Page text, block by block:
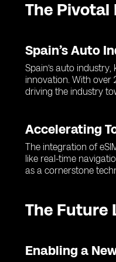
The Pivotal
Spain’s Auto
Spain’s auto
innovation. With over
driving the industry
Accelerating
The integration of
like real-time
as a cornerstone
The Future
Enabling a